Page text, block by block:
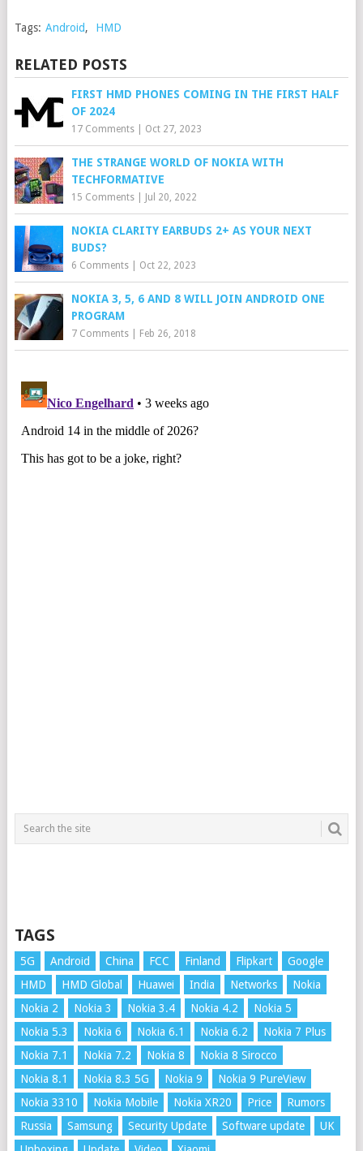
Tags: Android, HMD
RELATED POSTS
FIRST HMD PHONES COMING IN THE FIRST HALF
OF 2024
17 Comments| Oct 27, 2023
THE STRANGE WORLD OF NOKIA WITH
TECHFORMATIVE
15 Comments| Jul 20, 2022
NOKIA CLARITY EARBUDS 2+ AS YOUR NEXT
BUDS?
6 Comments| Oct 22, 2023
NOKIA 3, 5, 6 AND 8 WILL JOIN ANDROID ONE
PROGRAM
7 Comments| Feb 26, 2018
TAGS
5G Android China FCC Finland Flipkart
Google
HMD
HMD Global Huawei India Networks
Nokia
Nokia 2
Nokia 3 Nokia 3.4 Nokia 4.2
Nokia 5
Nokia 5.3
Nokia 6 Nokia 6.1 Nokia 6.2
Nokia 7 Plus
Nokia 7.1
Nokia 7.2 Nokia 8
Nokia 8 Sirocco
Nokia 8.1
Nokia 8.3 5G Nokia 9
Nokia 9 PureView
Nokia 3310
Nokia Mobile Nokia XR20 Price
Rumors
Russia
Samsung Security Update Software update
UK